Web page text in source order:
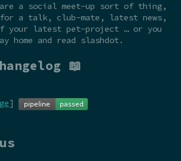
are a social meet-up sort of thing,
a talk, club-mate, latest news,
your latest pet-project … or you
home and read slashdot.
📖
]